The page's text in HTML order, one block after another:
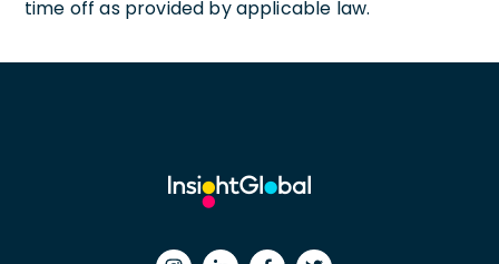
time off as provided by applicable law.